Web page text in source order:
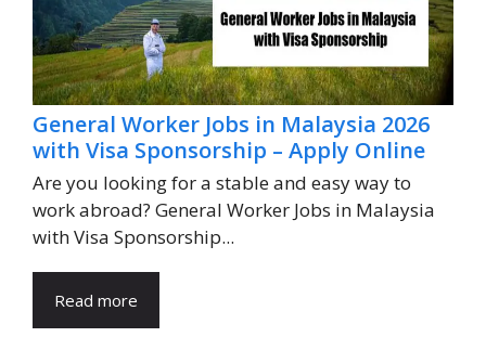
General Worker Jobs in Malaysia 2026
with Visa Sponsorship – Apply Online
Are you looking for a stable and easy way to
work abroad? General Worker Jobs in Malaysia
with Visa Sponsorship...
Read more